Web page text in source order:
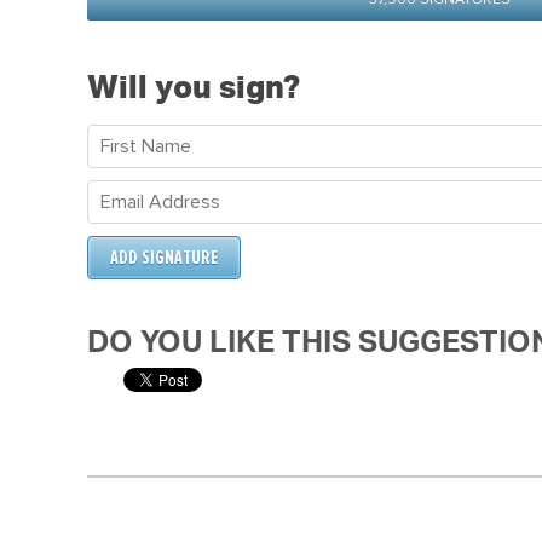
Will you sign?
DO YOU LIKE THIS